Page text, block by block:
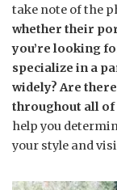
take note of the
whether their
you’re looking
specialize in a
widely? Are
throughout all of
help you
your style and